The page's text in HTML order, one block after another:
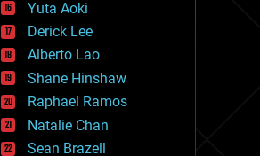
geography
geology
geopolitics
governance
government
gravity
habitats
hacking
Yuta Aoki
Derick Lee
Alberto Lao
Shane Hinshaw
Raphael Ramos
Natalie Chan
Sean Brazell